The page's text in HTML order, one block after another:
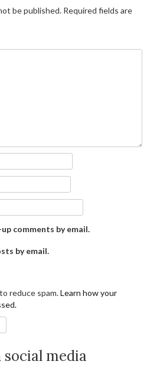
be published. Required fields are
comments by email.
by email.
reduce spam.Learn how your
media